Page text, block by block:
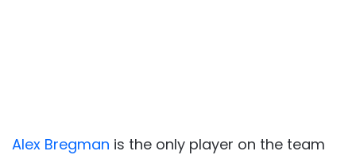
Alex Bregman is the only player on the team